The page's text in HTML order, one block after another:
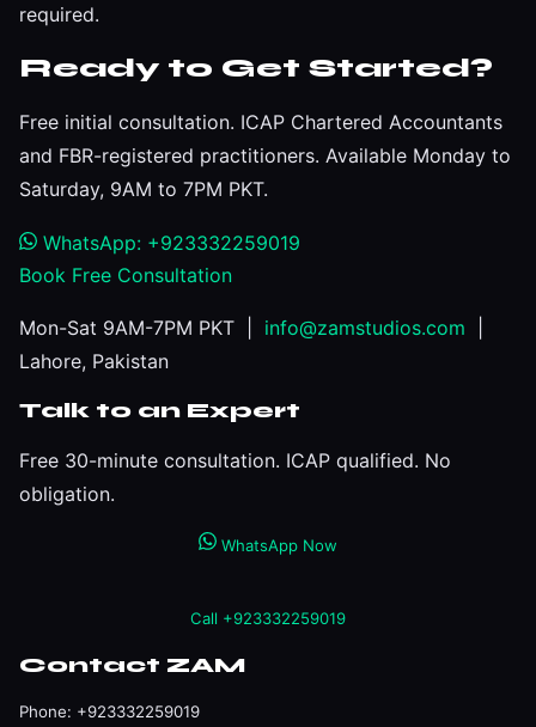
required.
Ready to Get Started?
Free initial consultation. ICAP Chartered Accountants
and FBR-registered practitioners. Available Monday to
Saturday, 9AM to 7PM PKT.
WhatsApp: +923332259019
Book Free Consultation
Mon-Sat 9AM-7PM PKT | info@zamstudios.com
Lahore, Pakistan
Talk to an Expert
Free 30-minute consultation. ICAP qualified. No
obligation.
WhatsApp Now
Call +923332259019
Contact ZAM
Phone: +923332259019